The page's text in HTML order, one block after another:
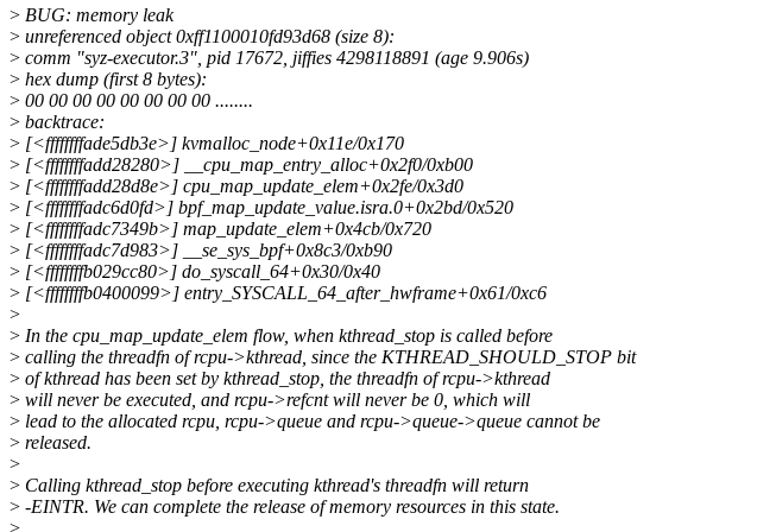
> BUG: memory leak
> unreferenced object 0xff1100010fd93d68 (size 8):
> comm "syz-executor.3", pid 17672, jiffies 4298118891 (age 9.906s)
> hex dump (first 8 bytes):
> 00 00 00 00 00 00 00 00 ........
> backtrace:
> [<ffffffffade5db3e>] kvmalloc_node+0x11e/0x170
> [<ffffffffadd28280>] __cpu_map_entry_alloc+0x2f0/0xb00
> [<ffffffffadd28d8e>] cpu_map_update_elem+0x2fe/0x3d0
> [<ffffffffadc6d0fd>] bpf_map_update_value.isra.0+0x2bd/0x520
> [<ffffffffadc7349b>] map_update_elem+0x4cb/0x720
> [<ffffffffadc7d983>] __se_sys_bpf+0x8c3/0xb90
> [<ffffffffb029cc80>] do_syscall_64+0x30/0x40
> [<ffffffffb0400099>] entry_SYSCALL_64_after_hwframe+0x61/0xc6
>
> In the cpu_map_update_elem flow, when kthread_stop is called before
> calling the threadfn of rcpu->kthread, since the KTHREAD_SHOULD_STOP bit
> of kthread has been set by kthread_stop, the threadfn of rcpu->kthread
> will never be executed, and rcpu->refcnt will never be 0, which will
> lead to the allocated rcpu, rcpu->queue and rcpu->queue->queue cannot be
> released.
>
> Calling kthread_stop before executing kthread's threadfn will return
> -EINTR. We can complete the release of memory resources in this state.